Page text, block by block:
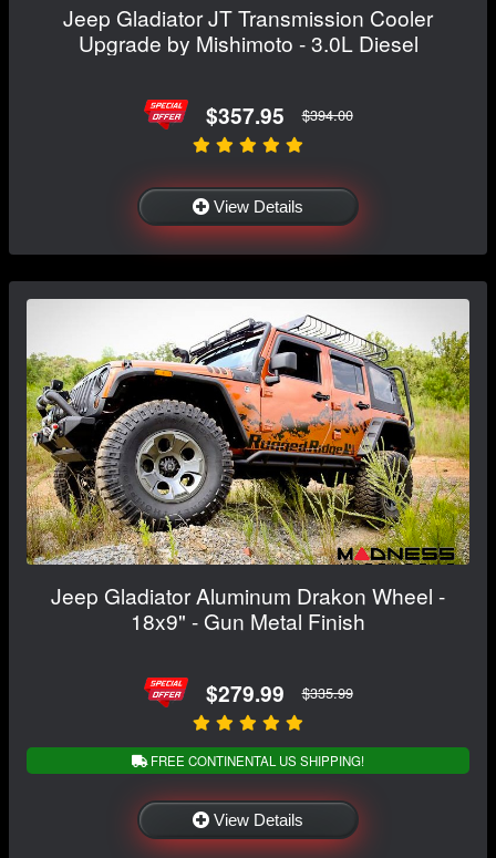
Jeep Gladiator JT Transmission Cooler
Upgrade by Mishimoto - 3.0L Diesel
$357.95 $394.00
View Details
Jeep Gladiator Aluminum Drakon Wheel -
18x9" - Gun Metal Finish
$279.99 $335.99
FREE CONTINENTAL US SHIPPING!
View Details